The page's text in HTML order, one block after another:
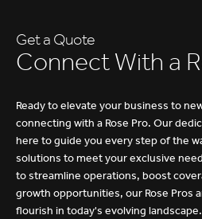
Get a Quote
ConnectWith a R
Ready to elevate your business to
connecting with a Rose Pro. Our
here to guide you every step of the
solutions to meet your exclusive
to streamline operations, boost
growth opportunities, our Rose Pros
flourish in today's evolving landscape.